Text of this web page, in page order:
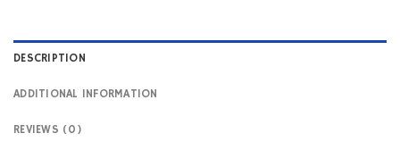
DESCRIPTION
ADDITIONAL INFORMATION
REVIEWS (0)